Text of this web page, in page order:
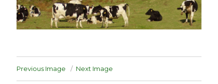
Previous Image Next Image